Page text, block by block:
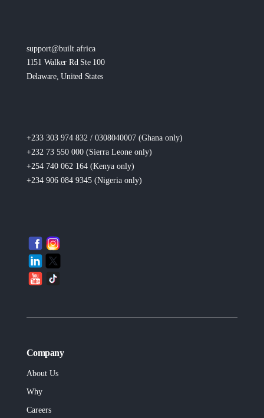
support@built.africa
1151 Walker Rd Ste 100
Delaware, United States
+233 303 974 832 / 0308040007 (Ghana only)
+232 73 550 000 (Sierra Leone only)
+254 740 062 164 (Kenya only)
+234 906 084 9345 (Nigeria only)
Company
About Us
Why
Careers